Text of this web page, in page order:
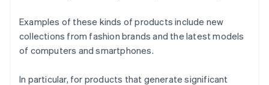
Examples of these kinds of products include new
collections from fashion brands and the latest models
of computers and smartphones.
In particular, for products that generate significant